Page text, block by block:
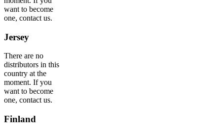
want to become
one, contact us.
Jersey
There are no
distributors in this
country at the
moment. If you
want to become
one, contact us.
Finland